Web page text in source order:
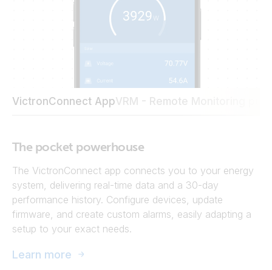
VictronConnect AppVRM - Remote Monitoring
The pocket powerhouse
The VictronConnect app connects you to your energy
system, delivering real-time data and a 30-day
performance history. Configure devices, update
firmware, and create custom alarms, easily adapting a
setup to your exact needs.
Learn more